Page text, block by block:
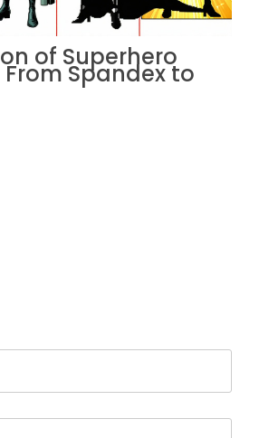
of Superhero
Spandex to